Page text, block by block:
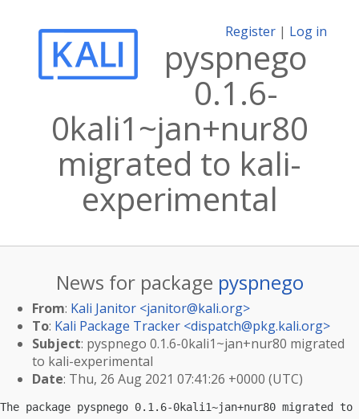
Register | Log in
pyspnego
0.1.6-
0kali1~jan+nur80
migrated to kali-
experimental
News for package pyspnego
From: Kali Janitor <janitor@kali.org>
To: Kali Package Tracker <dispatch@pkg.kali.org>
Subject: pyspnego 0.1.6-0kali1~jan+nur80 migrated
to kali-experimental
Date: Thu, 26 Aug 2021 07:41:26 +0000 (UTC)
The package pyspnego 0.1.6-0kali1~jan+nur80 migrated